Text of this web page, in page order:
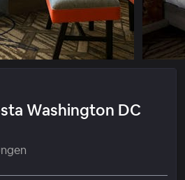
Washington DC